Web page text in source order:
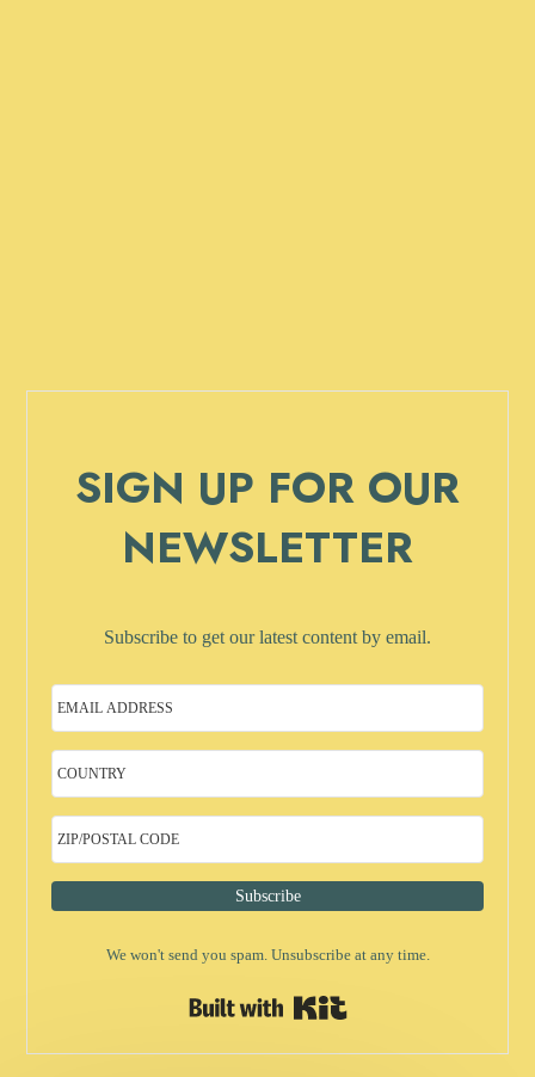
SIGN UP FOR OUR
NEWSLETTER
Subscribe to get our latest content by email.
Subscribe
We won't send you spam. Unsubscribe at any time.